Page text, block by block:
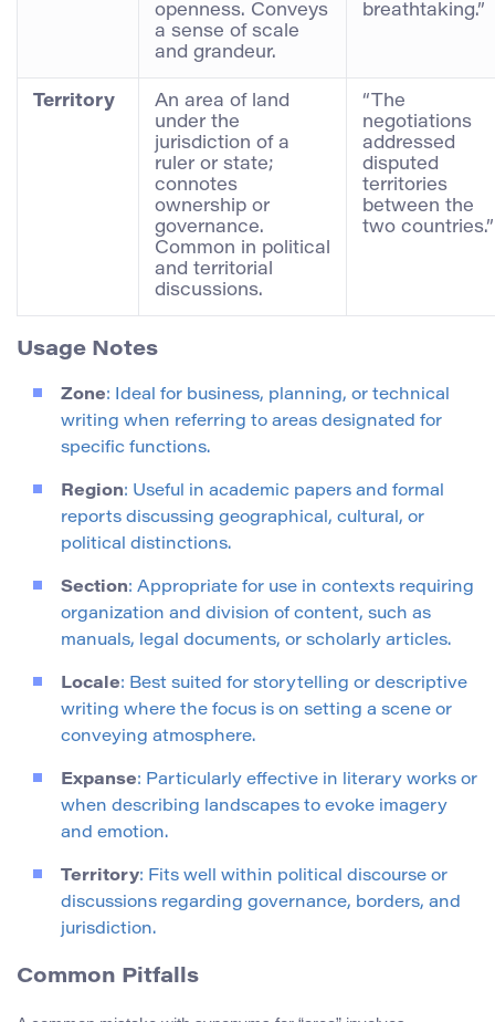
openness. Conveys
a sense of scale
and grandeur.
breathtaking.”
Territory
An area of land
under the
jurisdiction of a
ruler or state;
connotes
ownership or
governance.
Common in political
and territorial
discussions.
“The
negotiations
addressed
disputed
territories
between the
two countries.”
Usage Notes
Zone: Ideal for business, planning, or technical
writing when referring to areas designated for
specific functions.
Region: Useful in academic papers and formal
reports discussing geographical, cultural, or
political distinctions.
Section: Appropriate for use in contexts requiring
organization and division of content, such as
manuals, legal documents, or scholarly articles.
Locale: Best suited for storytelling or descriptive
writing where the focus is on setting a scene or
conveying atmosphere.
Expanse: Particularly effective in literary works or
when describing landscapes to evoke imagery
and emotion.
Territory: Fits well within political discourse or
discussions regarding governance, borders, and
jurisdiction.
Common Pitfalls